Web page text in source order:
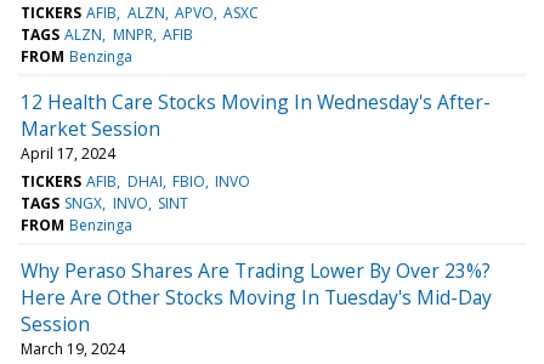
TICKERS AFIB ALZN APVO ASXC
TAGS ALZN MNPR AFIB
FROM Benzinga
12 Health Care Stocks Moving In Wednesday's After-
Market Session
April 17, 2024
TICKERS AFIB DHAI FBIO INVO
TAGS SNGX INVO SINT
FROM Benzinga
Why Peraso Shares Are Trading Lower By Over 23%?
Here Are Other Stocks Moving In Tuesday's Mid-Day
Session
March 19, 2024